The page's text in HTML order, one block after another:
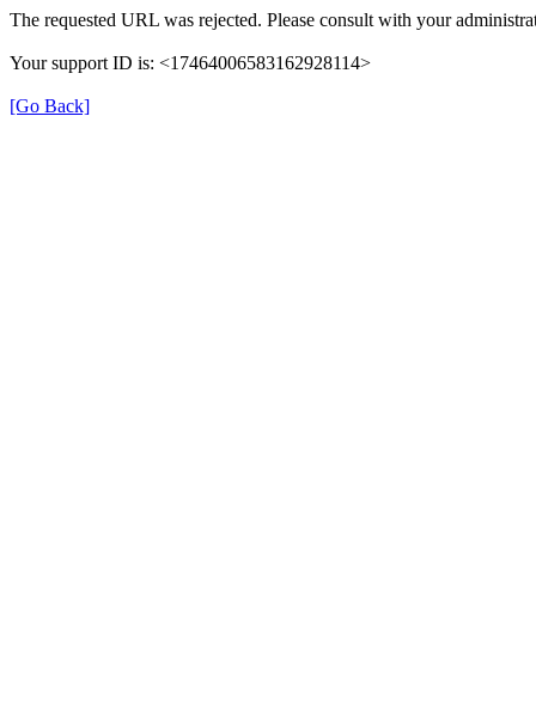
The requested URL was rejected. Please consult with your
Your support ID is: <17464006583162928114>
[Go Back]